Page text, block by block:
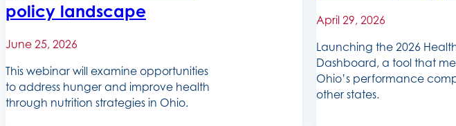
policy landscape
June 25, 2026
This webinar will examine opportunities
to address hunger and improve health
through nutrition strategies in Ohio.
April 29, 2026
Launching the 2026
Dashboard, a tool that
Ohio’s performance
other states.